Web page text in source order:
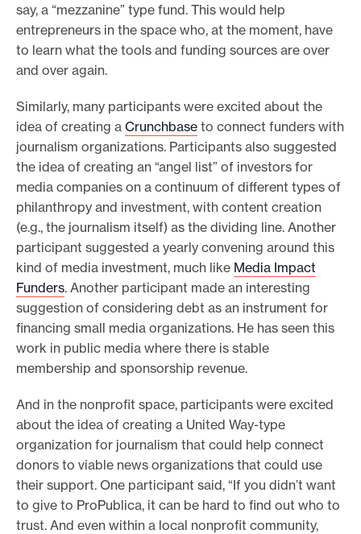
say, a “mezzanine” type fund. This would help
entrepreneurs in the space who, at the moment, have
to learn what the tools and funding sources are over
and over again.
Similarly, many participants were excited about the
idea of creating a Crunchbase to connect funders with
journalism organizations. Participants also suggested
the idea of creating an “angel list” of investors for
media companies on a continuum of different types of
philanthropy and investment, with content creation
(e.g., the journalism itself) as the dividing line. Another
participant suggested a yearly convening around this
kind of media investment, much like Media Impact
Funders. Another participant made an interesting
suggestion of considering debt as an instrument for
financing small media organizations. He has seen this
work in public media where there is stable
membership and sponsorship revenue.
And in the nonprofit space, participants were excited
about the idea of creating a United Way-type
organization for journalism that could help connect
donors to viable news organizations that could use
their support. One participant said, “If you didn’t want
to give to ProPublica, it can be hard to find out who to
trust. And even within a local nonprofit community,